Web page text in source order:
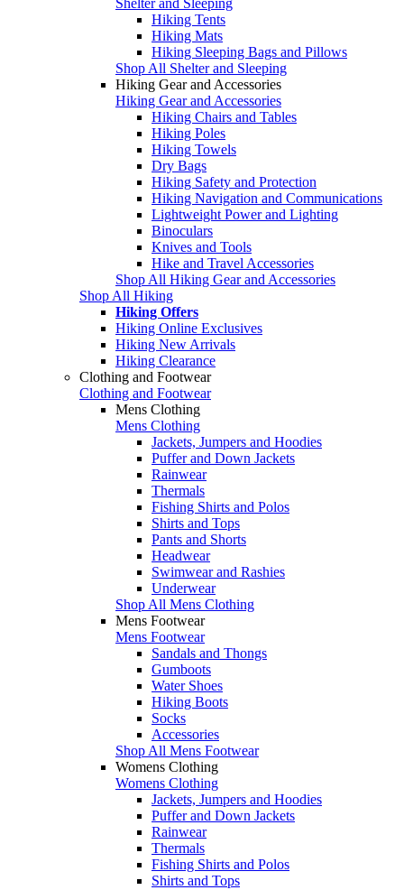
Hiking Tents
Hiking Mats
Hiking Sleeping Bags and Pillows
Shop All Shelter and Sleeping
Hiking Gear and Accessories
Hiking Gear and Accessories
Hiking Chairs and Tables
Hiking Poles
Hiking Towels
Dry Bags
Hiking Safety and Protection
Hiking Navigation and Communications
Lightweight Power and Lighting
Binoculars
Knives and Tools
Hike and Travel Accessories
Shop All Hiking Gear and Accessories
Shop All Hiking
Hiking Offers
Hiking Online Exclusives
Hiking New Arrivals
Hiking Clearance
Clothing and Footwear
Clothing and Footwear
Mens Clothing
Mens Clothing
Jackets, Jumpers and Hoodies
Puffer and Down Jackets
Rainwear
Thermals
Fishing Shirts and Polos
Shirts and Tops
Pants and Shorts
Headwear
Swimwear and Rashies
Underwear
Shop All Mens Clothing
Mens Footwear
Mens Footwear
Sandals and Thongs
Gumboots
Water Shoes
Hiking Boots
Socks
Accessories
Shop All Mens Footwear
Womens Clothing
Womens Clothing
Jackets, Jumpers and Hoodies
Puffer and Down Jackets
Rainwear
Thermals
Fishing Shirts and Polos
Shirts and Tops